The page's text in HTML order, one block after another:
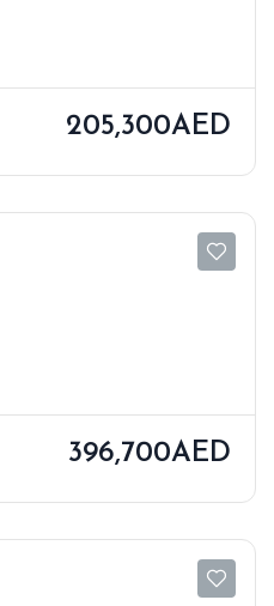
205,300AED
396,700AED